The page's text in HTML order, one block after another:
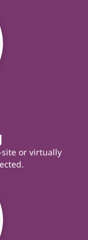
or virtually